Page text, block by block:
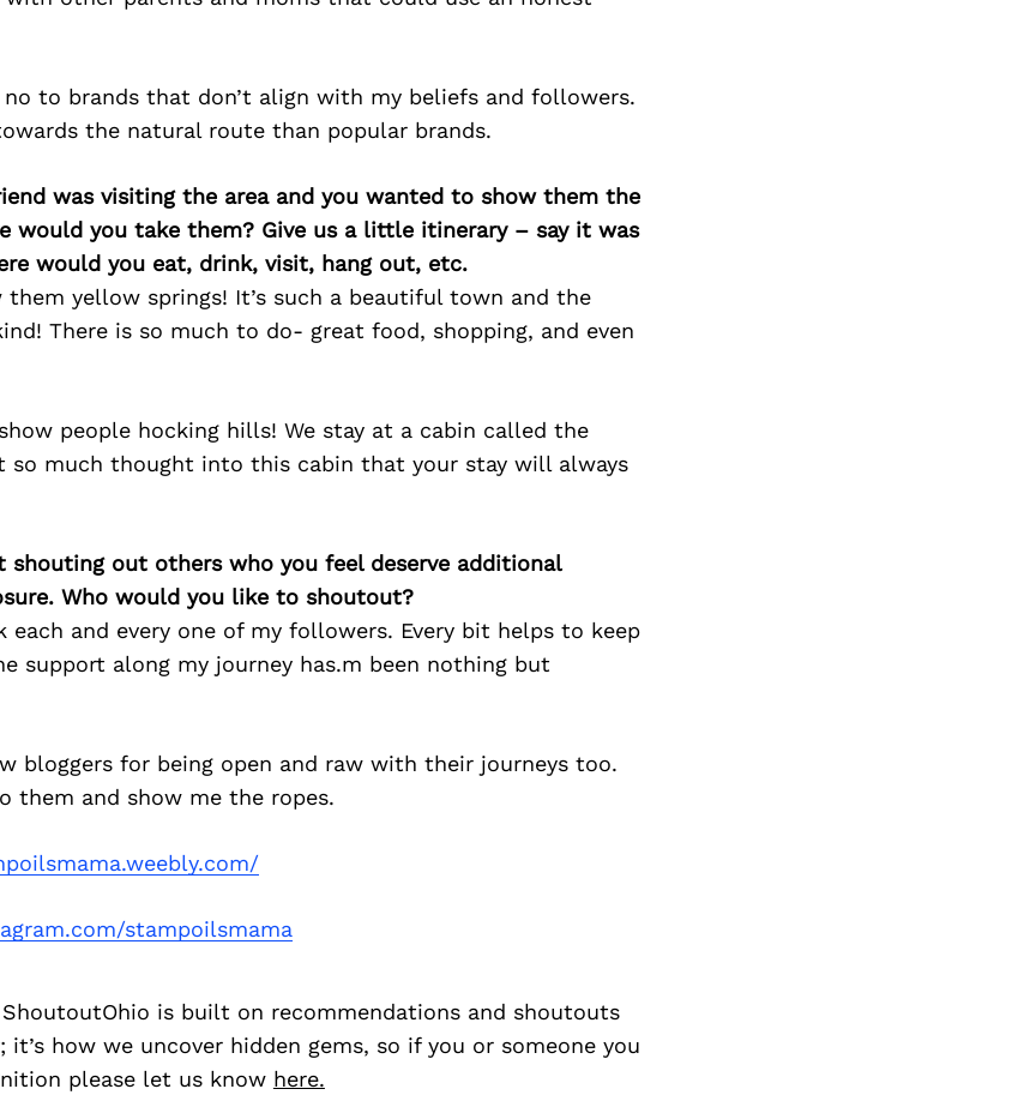
no to brands that don’t align with my beliefs and followers.
the natural route than popular brands.
was visiting the area and you wanted to show them the
would you take them? Give us a little itinerary – say it was
would you eat, drink, visit, hang out, etc.
yellow springs! It’s such a beautiful town and the
There is so much to do- great food, shopping, and even
people hocking hills! We stay at a cabin called the
so much thought into this cabin that your stay will always
out others who you feel deserve additional
Who would you like to shoutout?
and every one of my followers. Every bit helps to keep
support along my journey has.m been nothing but
bloggers for being open and raw with their journeys too.
them and show me the ropes.
stampoilsmama
ShoutoutOhio is built on recommendations and shoutouts
how we uncover hidden gems, so if you or someone you
please let us know here.